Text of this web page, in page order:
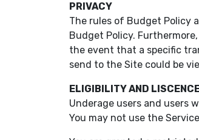
PRIVACY
The rules of Budget Policy
Budget Policy.
the event that a specific
send to the Site could be
ELIGIBILITY AND
Underage users and users
You may not use the